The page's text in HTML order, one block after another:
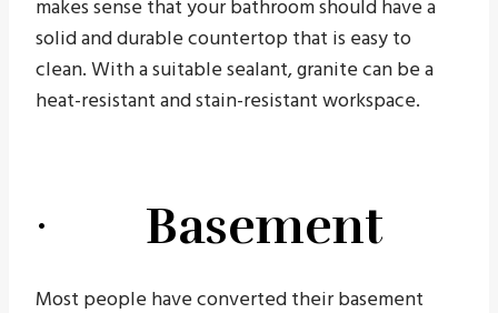
makes sense that your bathroom should have a
solid and durable countertop that is easy to
clean. With a suitable sealant, granite can be a
heat-resistant and stain-resistant workspace.
· Basement
Most people have converted their basement